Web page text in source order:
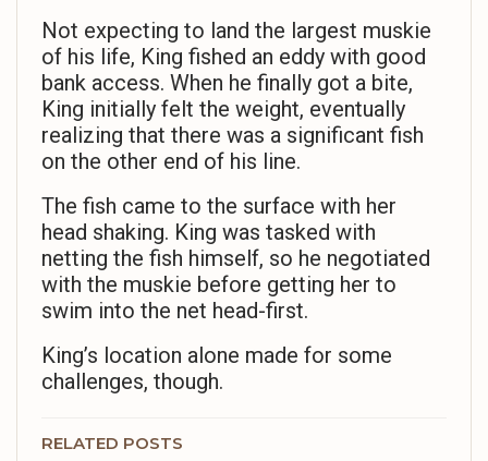
Not expecting to land the largest muskie
of his life, King fished an eddy with good
bank access. When he finally got a bite,
King initially felt the weight, eventually
realizing that there was a significant fish
on the other end of his line.
The fish came to the surface with her
head shaking. King was tasked with
netting the fish himself, so he negotiated
with the muskie before getting her to
swim into the net head-first.
King’s location alone made for some
challenges, though.
RELATED POSTS